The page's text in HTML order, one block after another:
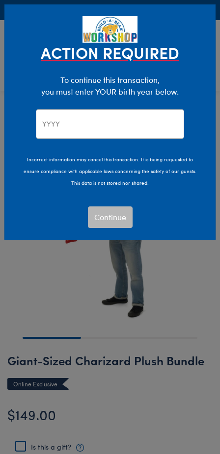
Stuffed Animals Size Giant
Giant-Sized Charizard Plush Bundle
Online Exclusive
$149.00
Is this a gift?
ACTION REQUIRED
To continue this transaction,
you must enter YOUR birth year below.
Incorrect information may cancel this transaction. It is being requested to
ensure compliance with applicable laws concerning the safety of our guests.
This data is not stored nor shared.
Continue